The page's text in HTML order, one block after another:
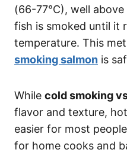
(66-77°C), well
fish is smoked until it
temperature. This
smoking salmon is
While cold smoking
flavor and texture,
easier for most
for home cooks and